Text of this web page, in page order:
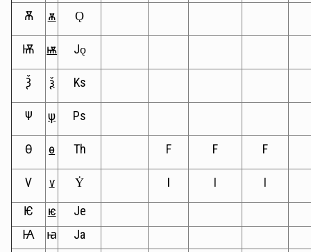
Ѫ ѫ Ǫ
Ѭ ѭ Jǫ
Ѯ ѯ Ks
Ѱ ѱ Ps
Ѳ ѳ Th F F F
Ѵ ѵ Ẏ I I
I
Ѥ
ѥ
Je
Ꙗ
ꙗ Ja